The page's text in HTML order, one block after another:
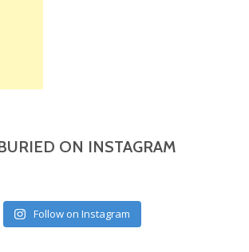
ON INSTAGRAM
Follow on Instagram